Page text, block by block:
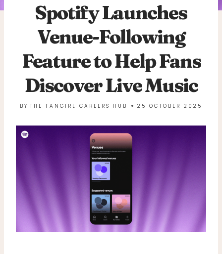
Spotify Launches
Venue-Following
Feature to Help Fans
Discover Live Music
BY THE FANGIRL CAREERS HUB 25 OCTOBER 2025